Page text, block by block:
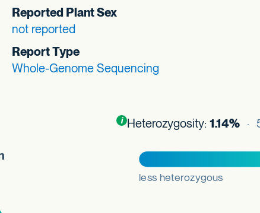
Reported Plant Sex
not reported
Report Type
Whole-Genome Sequencing
Toggle
information about this plot
Heterozygosity: 1.14% ·